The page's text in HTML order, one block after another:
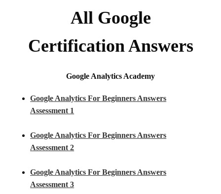
All Google
Certification Answers
Google Analytics Academy
Google Analytics For Beginners Answers
Assessment 1
Google Analytics For Beginners Answers
Assessment 2
Google Analytics For Beginners Answers
Assessment 3